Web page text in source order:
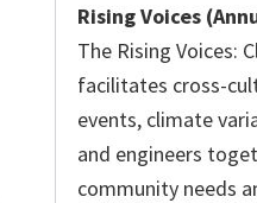
Rising Voices
The Rising Voices:
facilitates cross-
events, climate
and engineers
community needs